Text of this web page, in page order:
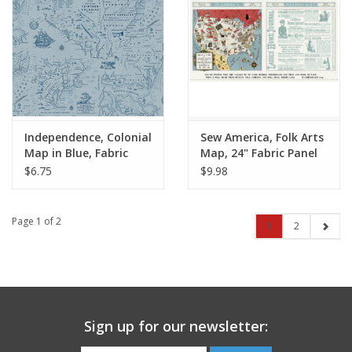
Independence, Colonial
Map in Blue, Fabric
Half-Yards
$6.75
Sew America, Folk Arts
Map, 24" Fabric Panel
$9.98
Page 1 of 2 1 2
Sign up for our newsletter: